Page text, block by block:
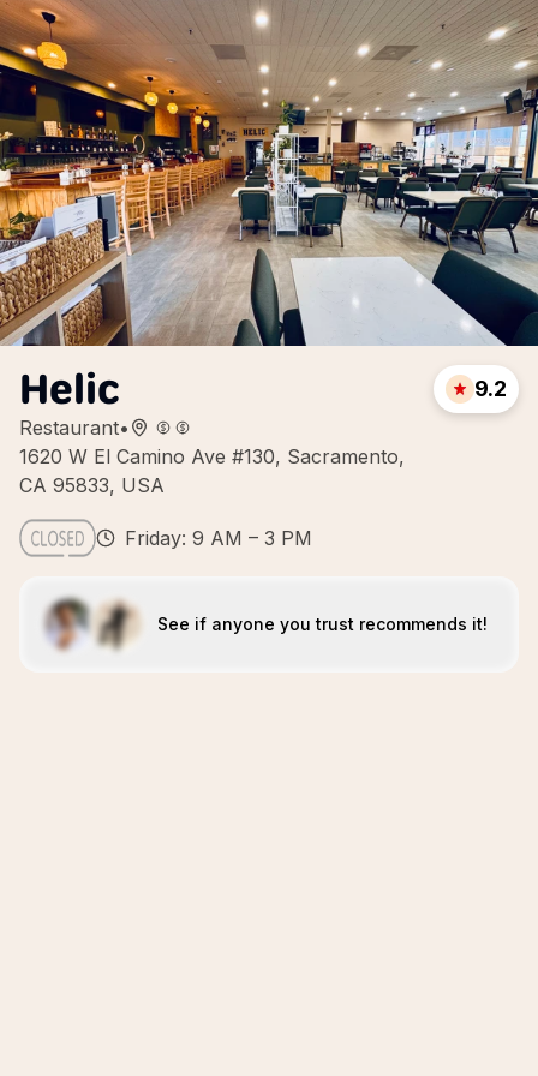
Helic
Restaurant•
1620 W El Camino Ave #130, Sacramento,
CA 95833, USA
9.2
Friday: 9 AM – 3 PM
See if anyone you trust recommends it!